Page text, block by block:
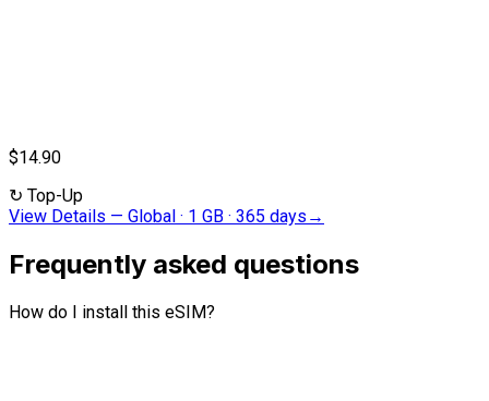
$14.90
↻ Top-Up
View Details — Global · 1 GB · 365 days →
Frequently asked questions
How do I install this eSIM?